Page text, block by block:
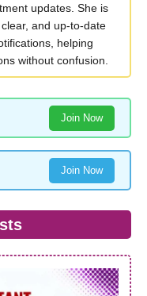
updates. She is
and up-to-date
helping
without confusion.
Join Now
Join Now